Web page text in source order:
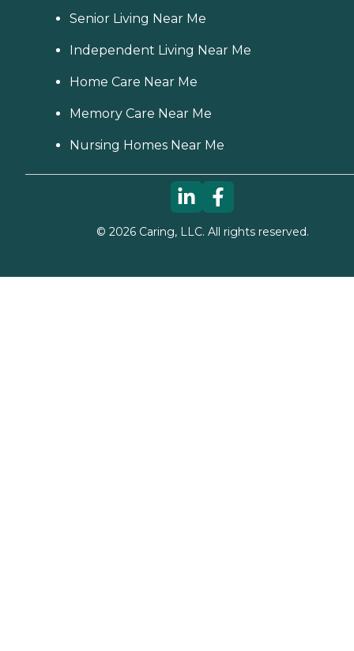
Senior Living Near Me
Independent Living Near Me
Home Care Near Me
Memory Care Near Me
Nursing Homes Near Me
© 2026Caring, LLC. All rights reserved.